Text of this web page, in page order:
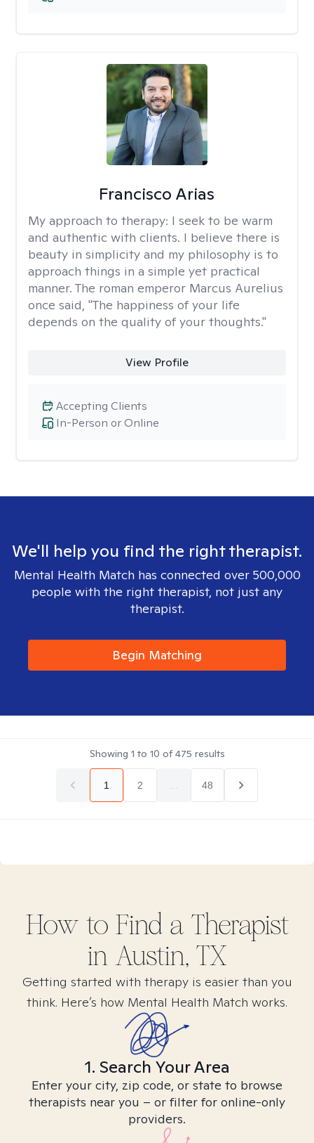
Francisco Arias
My approach to therapy: I seek to be warm
and authentic with clients. I believe there is
beauty in simplicity and my philosophy is to
approach things in a simple yet practical
manner. The roman emperor Marcus Aurelius
once said, "The happiness of your life
depends on the quality of your thoughts."
View Profile
In-Person or Online
Accepting Clients
We'll help you find the right therapist.
Mental Health Match has connected over 500,000
people with the right therapist, not just any
therapist.
Begin Matching
Showing 1 to 10 of475 results
1 2 48
How to Find a Therapist
in Austin, TX
Getting started with therapy is easier than you
think. Here’s how Mental Health Match works.
1. Search Your Area
Enter your city, zip code, or state to browse
therapists near you – or filter for online-only
providers.